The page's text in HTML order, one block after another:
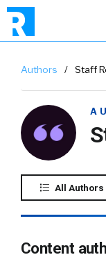
Authors / Staff
All Authors
Content